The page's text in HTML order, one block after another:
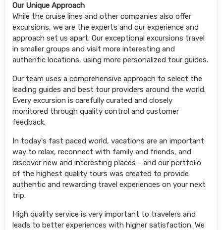
Our Unique Approach
While the cruise lines and other companies also offer
excursions, we are the experts and our experience and
approach set us apart. Our exceptional excursions travel
in smaller groups and visit more interesting and
authentic locations, using more personalized tour guides.
Our team uses a comprehensive approach to select the
leading guides and best tour providers around the world.
Every excursion is carefully curated and closely
monitored through quality control and customer
feedback.
In today's fast paced world, vacations are an important
way to relax, reconnect with family and friends, and
discover new and interesting places - and our portfolio
of the highest quality tours was created to provide
authentic and rewarding travel experiences on your next
trip.
High quality service is very important to travelers and
leads to better experiences with higher satisfaction. We